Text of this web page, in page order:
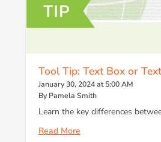
Tool Tip: Text Box or
January 30, 2024 at 5:00 AM
By Pamela Smith
Learn the key differences
Read More